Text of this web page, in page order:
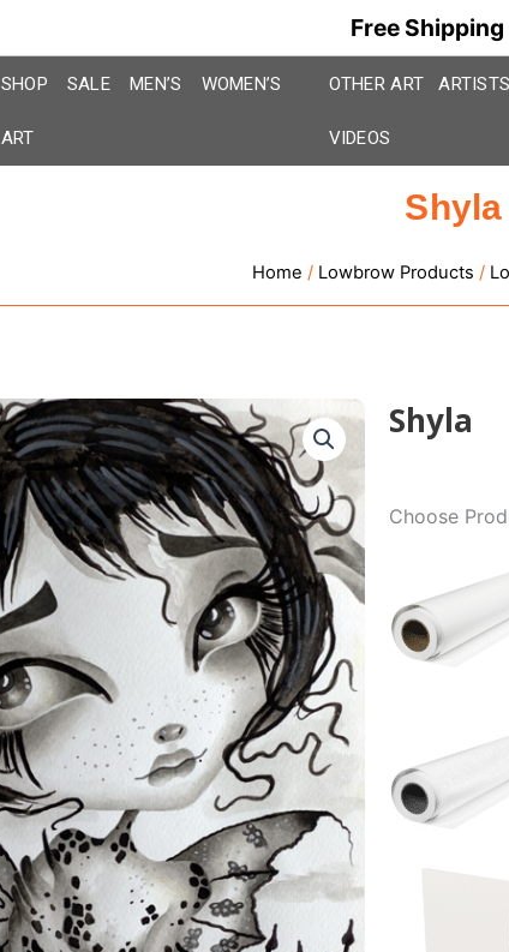
Free Shipping
SHOP SALE MEN’S WOMEN’S
ART
OTHER ART ARTISTS
VIDEOS
Shyla
Home / Lowbrow Products /
Shyla
Choose
quantity